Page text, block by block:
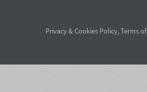
Privacy & Cookies Policy,Terms